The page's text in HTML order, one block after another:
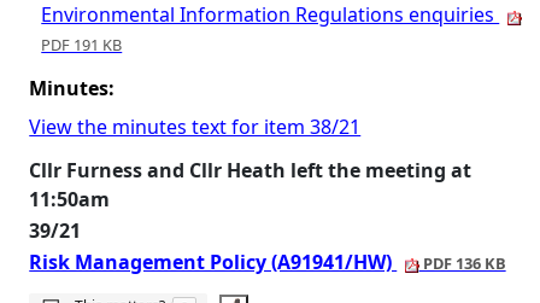
Environmental Information Regulations enquiries
PDF 191 KB
Minutes:
View the minutes text for item 38/21
Cllr Furness and Cllr Heath left the meeting at
11:50am
39/21
Risk Management Policy (A91941/HW)
PDF 136 KB
The number of people this matters to is